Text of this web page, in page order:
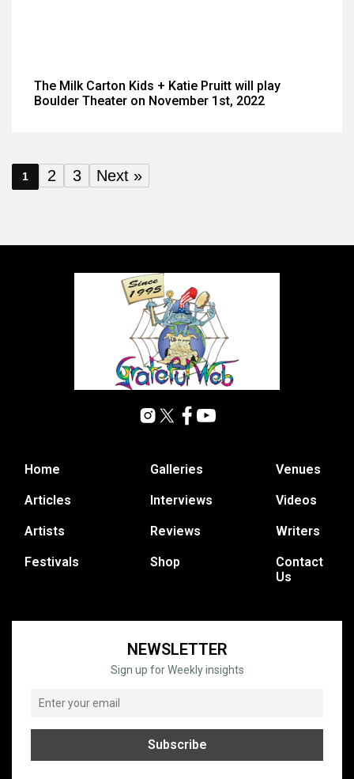
The Milk Carton Kids + Katie Pruitt will play
Boulder Theater on November 1st, 2022
1 2 3 Next »
Home
Articles
Artists
Festivals
Galleries
Interviews
Reviews
Shop
Venues
Videos
Writers
Contact
Us
NEWSLETTER
Sign up for Weekly insights